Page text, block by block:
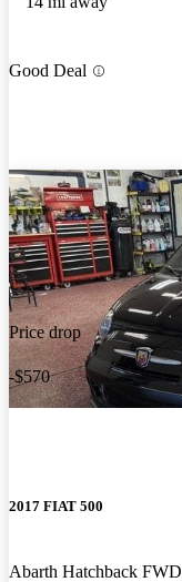
Good Deal
Price drop
-$570
2017 FIAT 500
Abarth Hatchback FWD